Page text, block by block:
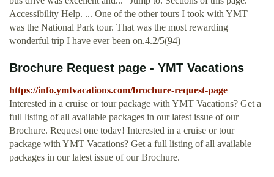
Accessibility Help. ... One of the other tours I took with YMT
was the National Park tour. That was the most rewarding
wonderful trip I have ever been on.4.2/5(94)
Brochure Request page - YMT Vacations
https://info.ymtvacations.com/brochure-request-page
Interested in a cruise or tour package with YMT Vacations? Get a
full listing of all available packages in our latest issue of our
Brochure. Request one today! Interested in a cruise or tour
package with YMT Vacations? Get a full listing of all available
packages in our latest issue of our Brochure.